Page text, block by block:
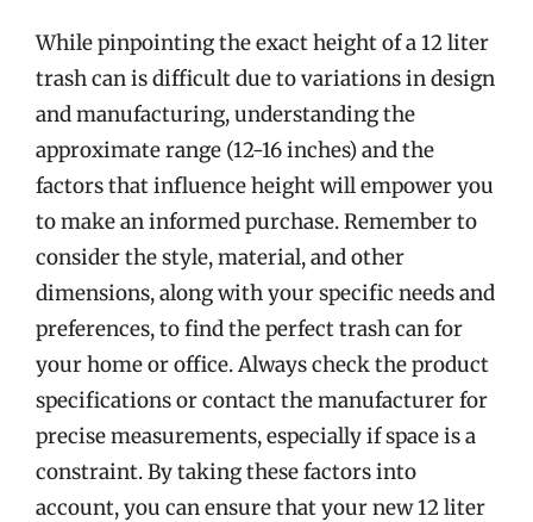
While pinpointing the exact height of a 12 liter
trash can is difficult due to variations in design
and manufacturing, understanding the
approximate range (12-16 inches) and the
factors that influence height will empower you
to make an informed purchase. Remember to
consider the style, material, and other
dimensions, along with your specific needs and
preferences, to find the perfect trash can for
your home or office. Always check the product
specifications or contact the manufacturer for
precise measurements, especially if space is a
constraint. By taking these factors into
account, you can ensure that your new 12 liter